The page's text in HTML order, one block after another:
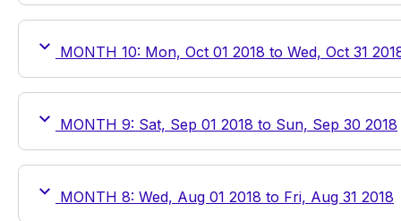
MONTH 10: Mon, Oct 01 2018 to Wed, Oct 31
MONTH 9: Sat, Sep 01 2018 to Sun, Sep 30 2018
MONTH 8: Wed, Aug 01 2018 to Fri, Aug 31 2018